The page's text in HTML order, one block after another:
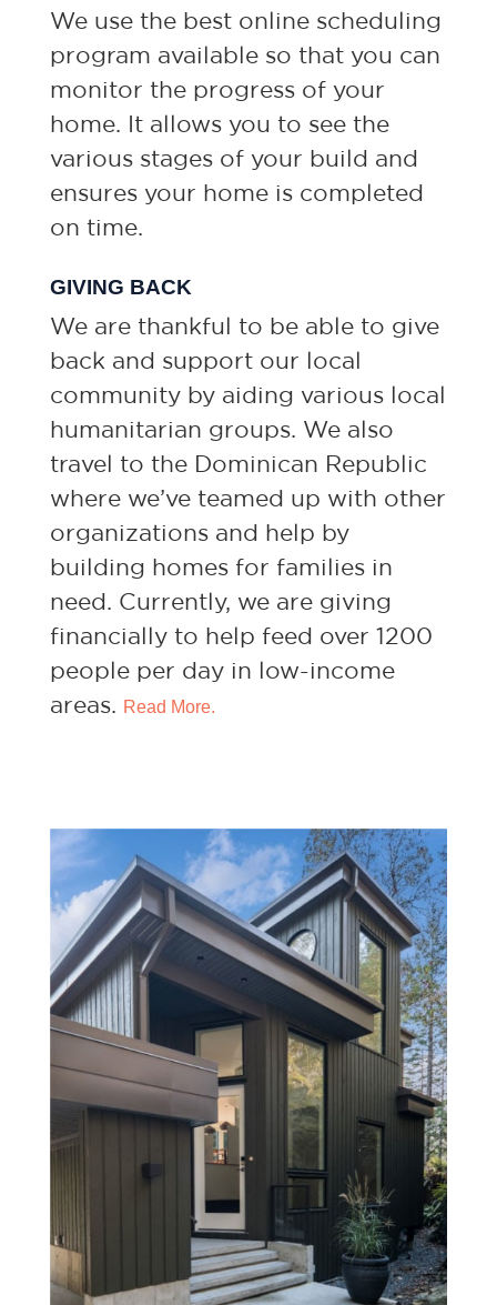
We use the best online scheduling
program available so that you can
monitor the progress of your
home. It allows you to see the
various stages of your build and
ensures your home is completed
on time.
GIVING BACK
We are thankful to be able to give
back and support our local
community by aiding various local
humanitarian groups. We also
travel to the Dominican Republic
where we’ve teamed up with other
organizations and help by
building homes for families in
need. Currently, we are giving
financially to help feed over 1200
people per day in low-income
areas. Read More.